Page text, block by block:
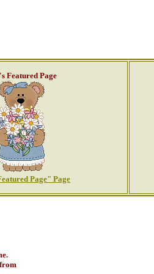
Featured Page
Page" Page